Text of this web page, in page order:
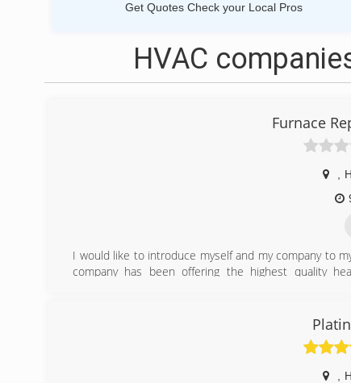
Get Quotes Check your Local Pros
HVAC
Furnace
I would like to introduce myself and my company to
company has been offering the highest quality
that their system is in the best hands. I have over
experience in all aspects of residential Heating and
products with an Iron Clad Warranty. To this point,
major companies. Please visit FRSHVAC.com for